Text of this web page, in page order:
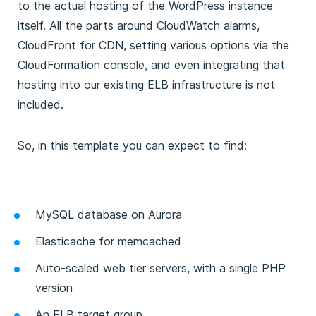
to the actual hosting of the WordPress instance
itself. All the parts around CloudWatch alarms,
CloudFront for CDN, setting various options via the
CloudFormation console, and even integrating that
hosting into our existing ELB infrastructure is not
included.
So, in this template you can expect to find:
MySQL database on Aurora
Elasticache for memcached
Auto-scaled web tier servers, with a single PHP
version